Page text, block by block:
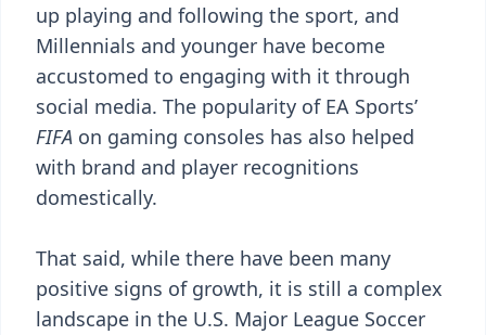
up playing and following the sport, and
Millennials and younger have become
accustomed to engaging with it through
social media. The popularity of EA Sports’
FIFA on gaming consoles has also helped
with brand and player recognitions
domestically.
That said, while there have been many
positive signs of growth, it is still a complex
landscape in the U.S. Major League Soccer